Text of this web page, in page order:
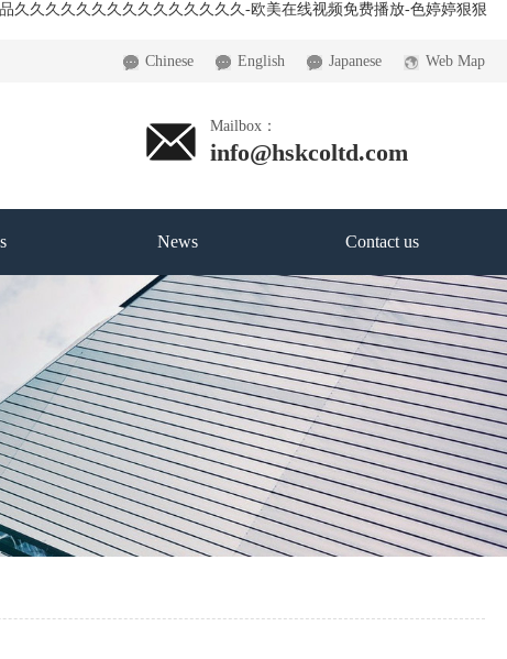
久久久久久久久久久久久久久久-欧美在线视频免费播放-色婷婷狠狠
Chinese English Japanese Web Map
Mailbox：
info@hskcoltd.com
News Contact us